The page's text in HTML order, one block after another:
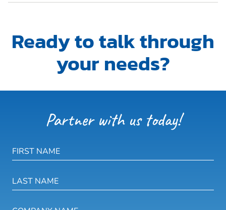
Ready to talk through
your needs?
Partner with us today!